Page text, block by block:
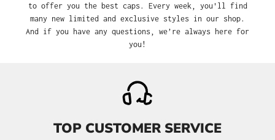
to offer you the best caps. Every week, you'll find
many new limited and exclusive styles in our shop.
And if you have any questions, we’re always here for
you!
TOP CUSTOMER SERVICE